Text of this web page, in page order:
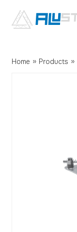
Home » Products »